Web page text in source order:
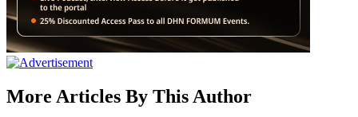
More Articles By This Author